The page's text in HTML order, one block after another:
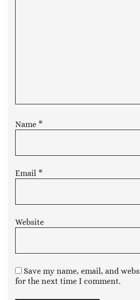
Name *
Email *
Website
Save my name, email, and
for the next time I comment.